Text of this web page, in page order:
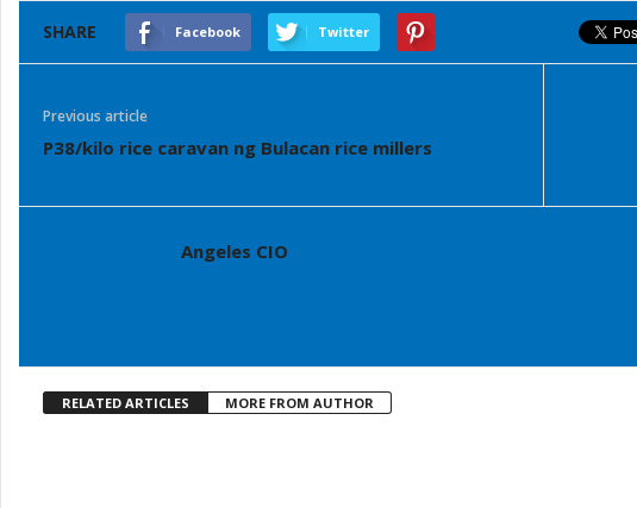
SHARE Facebook Twitter
Previous article
P38/kilo rice caravan ng Bulacan rice millers
Angeles CIO
RELATED ARTICLES MORE FROM AUTHOR